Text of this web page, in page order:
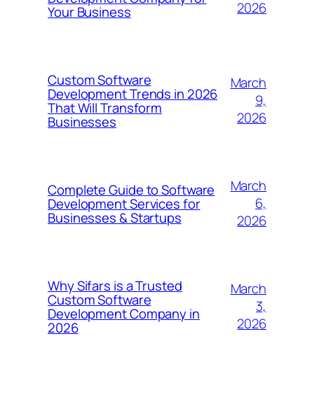
Your Business 2026
Custom Software
Development Trends in 2026
That Will Transform
Businesses
March
9,
2026
Complete Guide to Software
Development Services for
Businesses & Startups
March
6,
2026
Why Sifars is a Trusted
Custom Software
Development Company in
2026
March
3,
2026